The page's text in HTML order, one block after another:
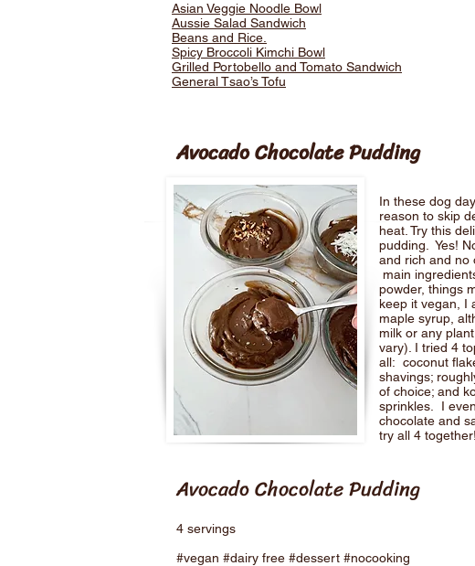
Asian Veggie Noodle Bowl
Aussie Salad Sandwich
Beans and Rice.
Spicy Broccoli Kimchi Bowl
Grilled Portobello and Tomato Sandwich
General Tsao’s Tofu
Avocado Chocolate Pudding
Avocado Chocolate Pudding
4 servings
#vegan #dairy free #dessert #nocooking
In these dog
reason to skip
heat. Try this
pudding. Yes!
and rich and no
main
powder, things
keep it vegan, I
maple syrup,
milk or any
vary). I tried 4
all: coconut
shavings;
of choice; and
sprinkles. I
chocolate and
try all 4 together!